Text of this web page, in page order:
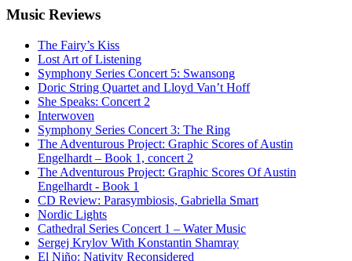
Music Reviews
The Fairy’s Kiss
Lost Art of Listening
Symphony Series Concert 5: Swansong
Doric String Quartet and Lloyd Van’t Hoff
She Speaks: Concert 2
Interwoven
Symphony Series Concert 3: The Ring
The Adventurous Project: Graphic Scores of Austin
Engelhardt – Book 1, concert 2
The Adventurous Project: Graphic Scores Of Austin
Engelhardt - Book 1
CD Review: Parasymbiosis, Gabriella Smart
Nordic Lights
Cathedral Series Concert 1 – Water Music
Sergej Krylov With Konstantin Shamray
El Niño: Nativity Reconsidered